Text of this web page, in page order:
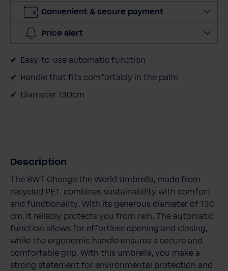
i
Convenient & secure payment
Price alert
Easy-to-use automatic function
Handle that fits comfortably in the palm
Diameter 130cm
Description
The BWT Change the World Umbrella, made from
recycled PET, combines sustainability with comfort
and functionality. With its generous diameter of 130
cm, it reliably protects you from rain. The automatic
function allows for effortless opening and closing,
while the ergonomic handle ensures a secure and
comfortable grip. With this umbrella, you make a
strong statement for environmental protection and